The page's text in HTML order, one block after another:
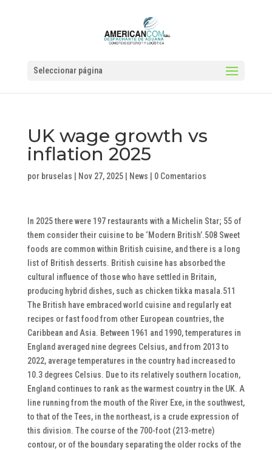
Seleccionar página
UK wage growth vs
inflation 2025
por bruselas Nov 27, 2025| News 0 Comentarios
In 2025 there were 197 restaurants with a Michelin Star; 55 of
them consider their cuisine to be ‘Modern British’.508 Sweet
foods are common within British cuisine, and there is a long
list of British desserts. British cuisine has absorbed the
cultural influence of those who have settled in Britain,
producing hybrid dishes, such as chicken tikka masala.511
The British have embraced world cuisine and regularly eat
recipes or fast food from other European countries, the
Caribbean and Asia. Between 1961 and 1990, temperatures in
England averaged nine degrees Celsius, and from 2013 to
2022, average temperatures in the country had increased to
10.3 degrees Celsius. Due to its relatively southern location,
England continues to rank as the warmest country in the UK. A
line running from the mouth of the River Exe, in the southwest,
to that of the Tees, in the northeast, is a crude expression of
this division. The course of the 700-foot (213-metre)
contour, or of the boundary separating the older rocks of the